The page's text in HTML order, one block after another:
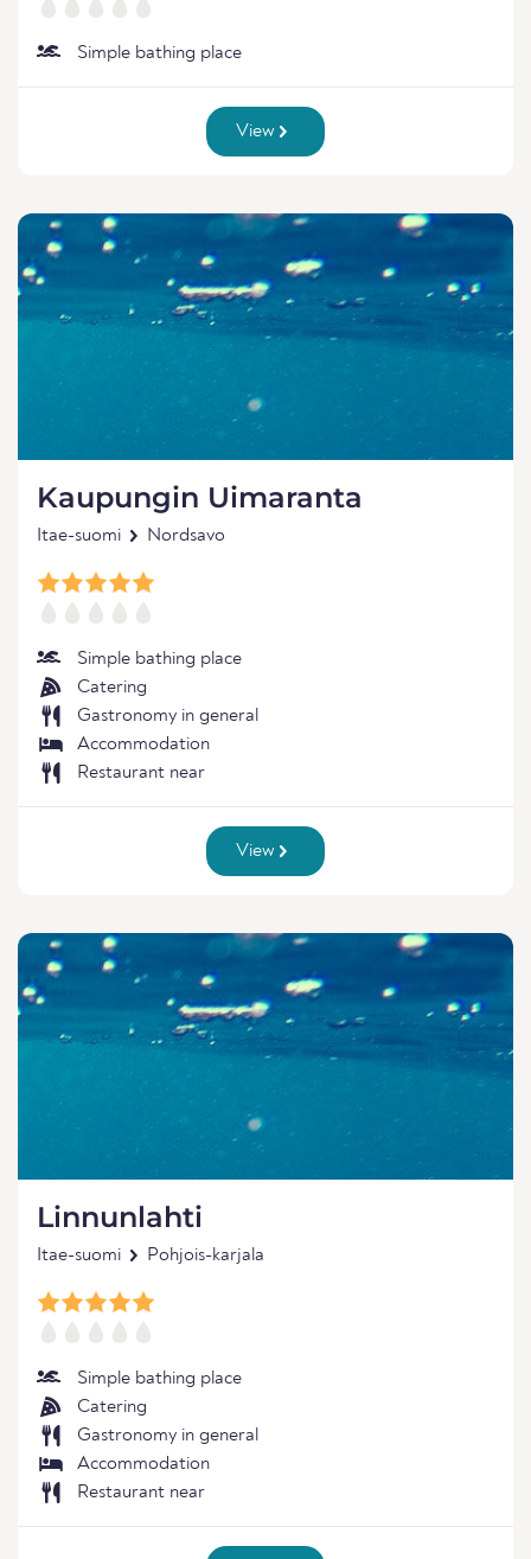
Simple bathing place
View
Kaupungin Uimaranta
Itae-suomi Nordsavo
Simple bathing place
Catering
Gastronomy in general
Accommodation
Restaurant near
View
Linnunlahti
Itae-suomi Pohjois-karjala
Simple bathing place
Catering
Gastronomy in general
Accommodation
Restaurant near